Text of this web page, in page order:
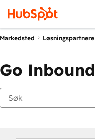
Markedsted Løsningspartnere
Go Inbound